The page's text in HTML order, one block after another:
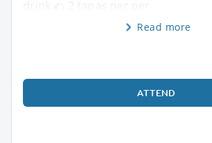
Read more
ATTEND